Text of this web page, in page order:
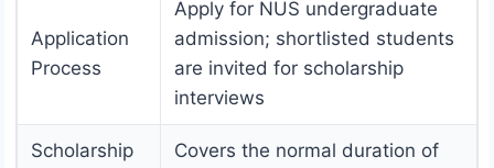
Application
Process
Apply for NUS undergraduate
admission; shortlisted students
are invited for scholarship
interviews
Scholarship
Covers the normal duration of